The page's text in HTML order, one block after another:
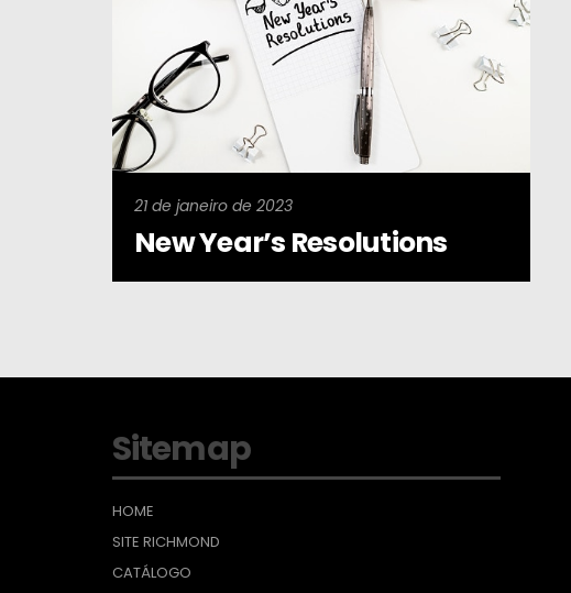
21 de janeiro de 2023
New Year’s Resolutions
Sitemap
HOME
SITE RICHMOND
CATÁLOGO